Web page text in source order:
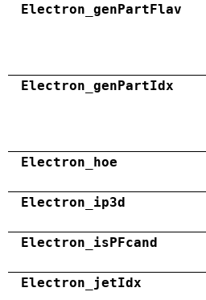
Electron_genPartFlav
Electron_genPartIdx
Electron_hoe
Electron_ip3d
Electron_isPFcand
Electron_jetIdx